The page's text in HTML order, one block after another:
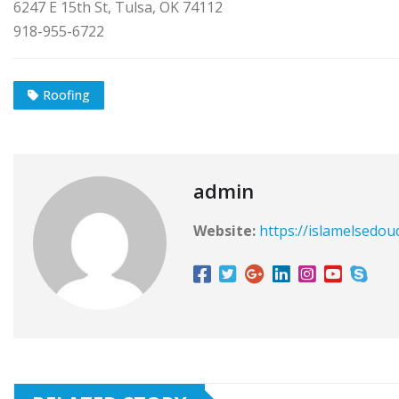
6247 E 15th St, Tulsa, OK 74112
918-955-6722
Roofing
admin
Website: https://